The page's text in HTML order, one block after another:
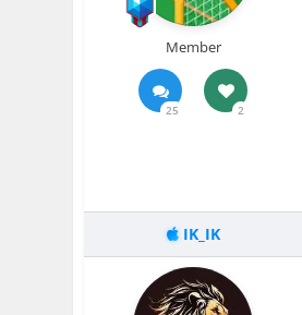
Member
25 2
IK_IK